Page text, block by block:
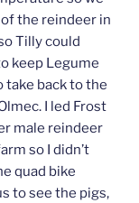
the reindeer in
Tilly could
keep Legume
take back to the
I led Frost
male reindeer
so I didn’t
quad bike
to see the pigs,